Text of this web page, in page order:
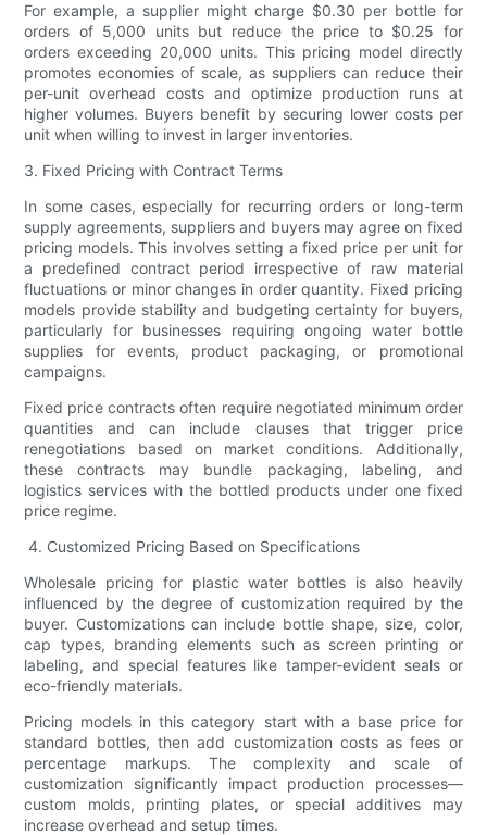
For example, a supplier might charge $0.30 per bottle for
orders of 5,000 units but reduce the price to $0.25 for
orders exceeding 20,000 units. This pricing model directly
promotes economies of scale, as suppliers can reduce their
per-unit overhead costs and optimize production runs at
higher volumes. Buyers benefit by securing lower costs per
unit when willing to invest in larger inventories.
3. Fixed Pricing with Contract Terms
In some cases, especially for recurring orders or long-term
supply agreements, suppliers and buyers may agree on fixed
pricing models. This involves setting a fixed price per unit for
a predefined contract period irrespective of raw material
fluctuations or minor changes in order quantity. Fixed pricing
models provide stability and budgeting certainty for buyers,
particularly for businesses requiring ongoing water bottle
supplies for events, product packaging, or promotional
campaigns.
Fixed price contracts often require negotiated minimum order
quantities and can include clauses that trigger price
renegotiations based on market conditions. Additionally,
these contracts may bundle packaging, labeling, and
logistics services with the bottled products under one fixed
price regime.
4. Customized Pricing Based on Specifications
Wholesale pricing for plastic water bottles is also heavily
influenced by the degree of customization required by the
buyer. Customizations can include bottle shape, size, color,
cap types, branding elements such as screen printing or
labeling, and special features like tamper-evident seals or
eco-friendly materials.
Pricing models in this category start with a base price for
standard bottles, then add customization costs as fees or
percentage markups. The complexity and scale of
customization significantly impact production processes—
custom molds, printing plates, or special additives may
increase overhead and setup times.